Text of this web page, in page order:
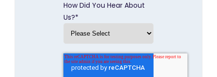
How Did You Hear About
Us?*